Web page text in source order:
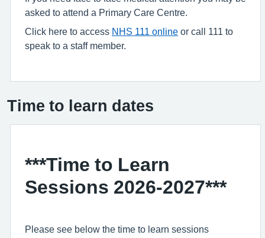
asked to attend a Primary Care Centre.
Click here to access NHS 111 online or call 111 to
speak to a staff member.
Time to learn dates
***Time to Learn
Sessions 2026-2027***
Please see below the time to learn sessions